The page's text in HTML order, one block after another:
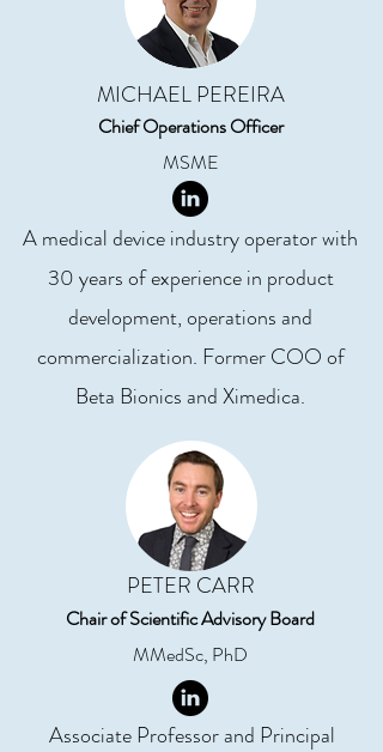
MICHAEL PEREIRA
Chief Operations Officer
MSME
A medical device industry operator with
30 years of experience in product
development, operations and
commercialization. Former COO of
Beta Bionics and Ximedica.
PETER CARR
Chair of Scientific Advisory Board
MMedSc, PhD
Associate Professor and Principal